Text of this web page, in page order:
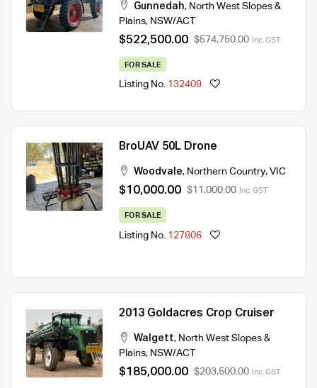
Gunnedah, North West Slopes &
Plains, NSW/ACT
$522,500.00 $574,750.00 Inc. GST
FOR SALE
Listing No. 132409
BroUAV 50L Drone
Woodvale, Northern Country, VIC
$10,000.00 $11,000.00 Inc. GST
FOR SALE
Listing No. 127806
2013 Goldacres Crop Cruiser
Walgett, North West Slopes &
Plains, NSW/ACT
$185,000.00 $203,500.00 Inc. GST